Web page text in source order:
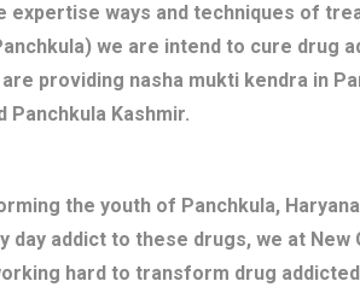
expertise ways and techniques of
we are intend to cure drug
providing nasha mukti kendra in
Panchkula Kashmir.
the youth of Panchkula,
day addict to these drugs, we at New
hard to transform drug